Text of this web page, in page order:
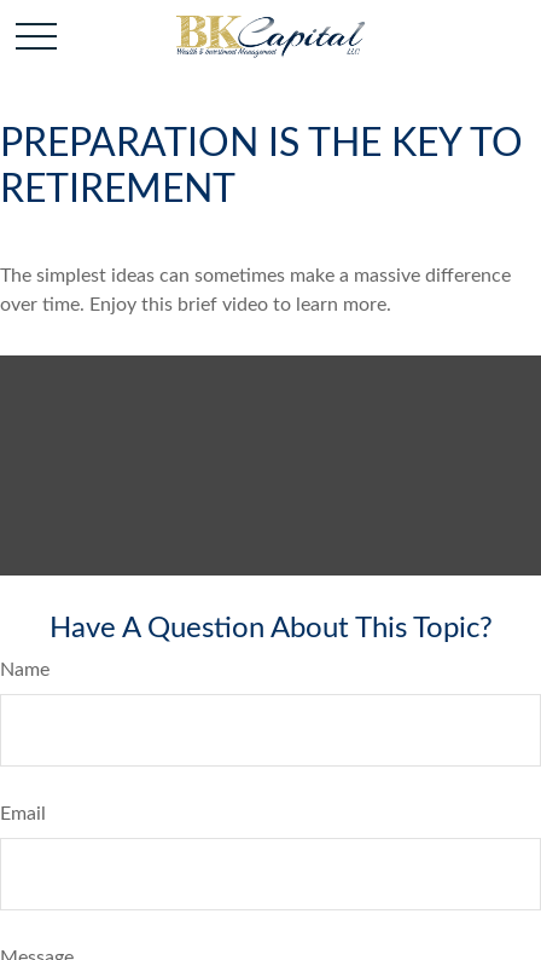
PREPARATION IS THE KEY TO
RETIREMENT
The simplest ideas can sometimes make a massive difference
over time. Enjoy this brief video to learn more.
Have A Question About This Topic?
Name
Email